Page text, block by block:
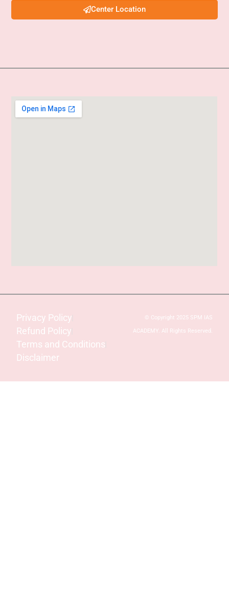
Center Location
Privacy Policy
Refund Policy
Terms and Conditions
Disclaimer
© Copyright 2025 SPM IAS
ACADEMY. All Rights Reserved.